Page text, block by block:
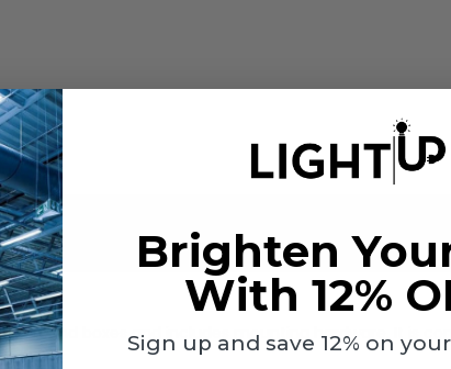
Reviews
round boxes and includes mounting hardware. It is
Brighten
With 12%
Sign up and save 12% on